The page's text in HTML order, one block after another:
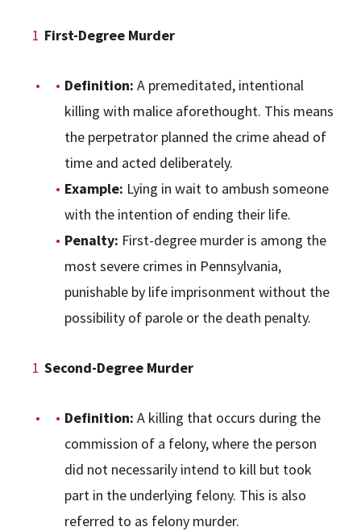
First-Degree Murder
Definition: A premeditated, intentional
killing with malice aforethought. This means
the perpetrator planned the crime ahead of
time and acted deliberately.
Example: Lying in wait to ambush someone
with the intention of ending their life.
Penalty: First-degree murder is among the
most severe crimes in Pennsylvania,
punishable by life imprisonment without the
possibility of parole or the death penalty.
Second-Degree Murder
Definition: A killing that occurs during the
commission of a felony, where the person
did not necessarily intend to kill but took
part in the underlying felony. This is also
referred to as felony murder.